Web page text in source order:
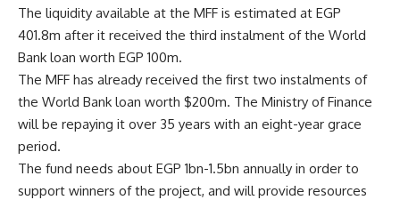
The liquidity available at the MFF is estimated at EGP
401.8m after it received the third instalment of the World
Bank loan worth EGP 100m.
The MFF has already received the first two instalments of
the World Bank loan worth $200m. The Ministry of Finance
will be repaying it over 35 years with an eight-year grace
period.
The fund needs about EGP 1bn-1.5bn annually in order to
support winners of the project, and will provide resources